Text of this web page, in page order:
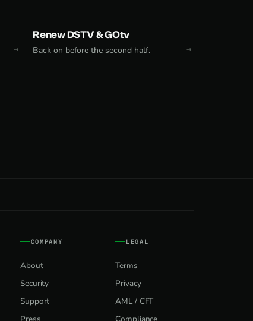
Renew DSTV & GOtv
Back on before the second half.
COMPANY
About
Security
Support
Press
LEGAL
Terms
Privacy
AML / CFT
Compliance